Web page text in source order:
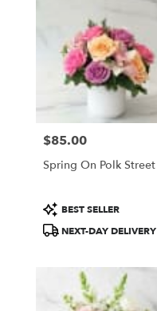
Price:
$85.00
Spring On Polk Street
Product
Tags:
BEST SELLER
NEXT-DAY DELIVERY